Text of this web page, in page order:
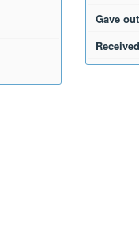
Gave